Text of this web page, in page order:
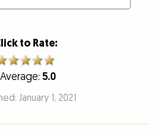
to Rate:
Average: 5.0
January 1, 2021